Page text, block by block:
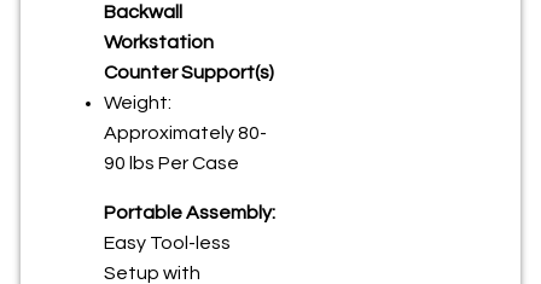
Backwall
Workstation
Counter Support(s)
Weight:
Approximately 80-
90 lbs Per Case
Portable Assembly:
Easy Tool-less
Setup with